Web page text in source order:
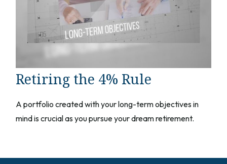
Retiring the 4% Rule
A portfolio created with your long-term objectives in
mind is crucial as you pursue your dream retirement.